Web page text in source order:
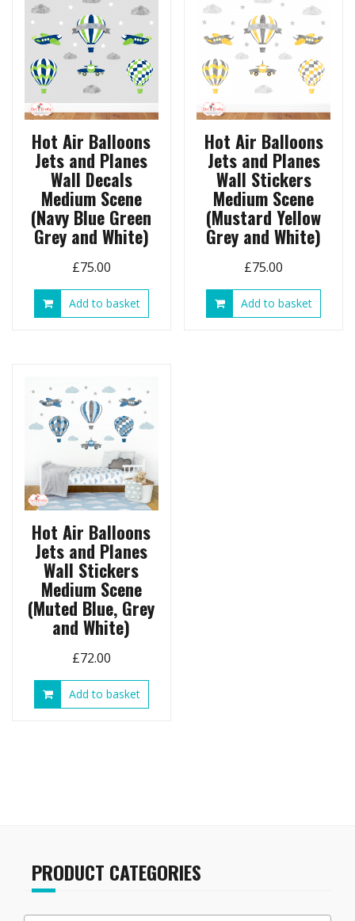
Hot Air Balloons
Jets and Planes
Wall Decals
Medium Scene
(Navy Blue Green
Grey and White)
£75.00
Add to basket
Hot Air Balloons
Jets and Planes
Wall Stickers
Medium Scene
(Mustard Yellow
Grey and White)
£75.00
Add to basket
Hot Air Balloons
Jets and Planes
Wall Stickers
Medium Scene
(Muted Blue, Grey
and White)
£72.00
Add to basket
PRODUCT CATEGORIES